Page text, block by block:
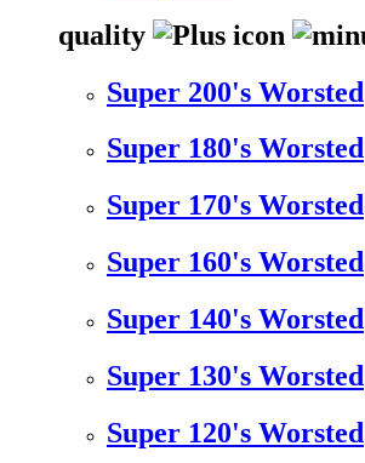
quality
Super 200's Worsted
Super 180's Worsted
Super 170's Worsted
Super 160's Worsted
Super 140's Worsted
Super 130's Worsted
Super 120's Worsted